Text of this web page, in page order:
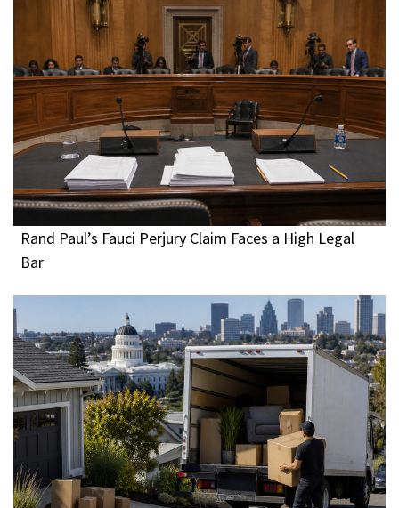
Rand Paul’s Fauci Perjury Claim Faces a High Legal
Bar